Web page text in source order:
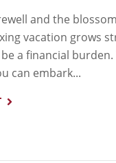
and the
vacation grows
a financial
can embark...